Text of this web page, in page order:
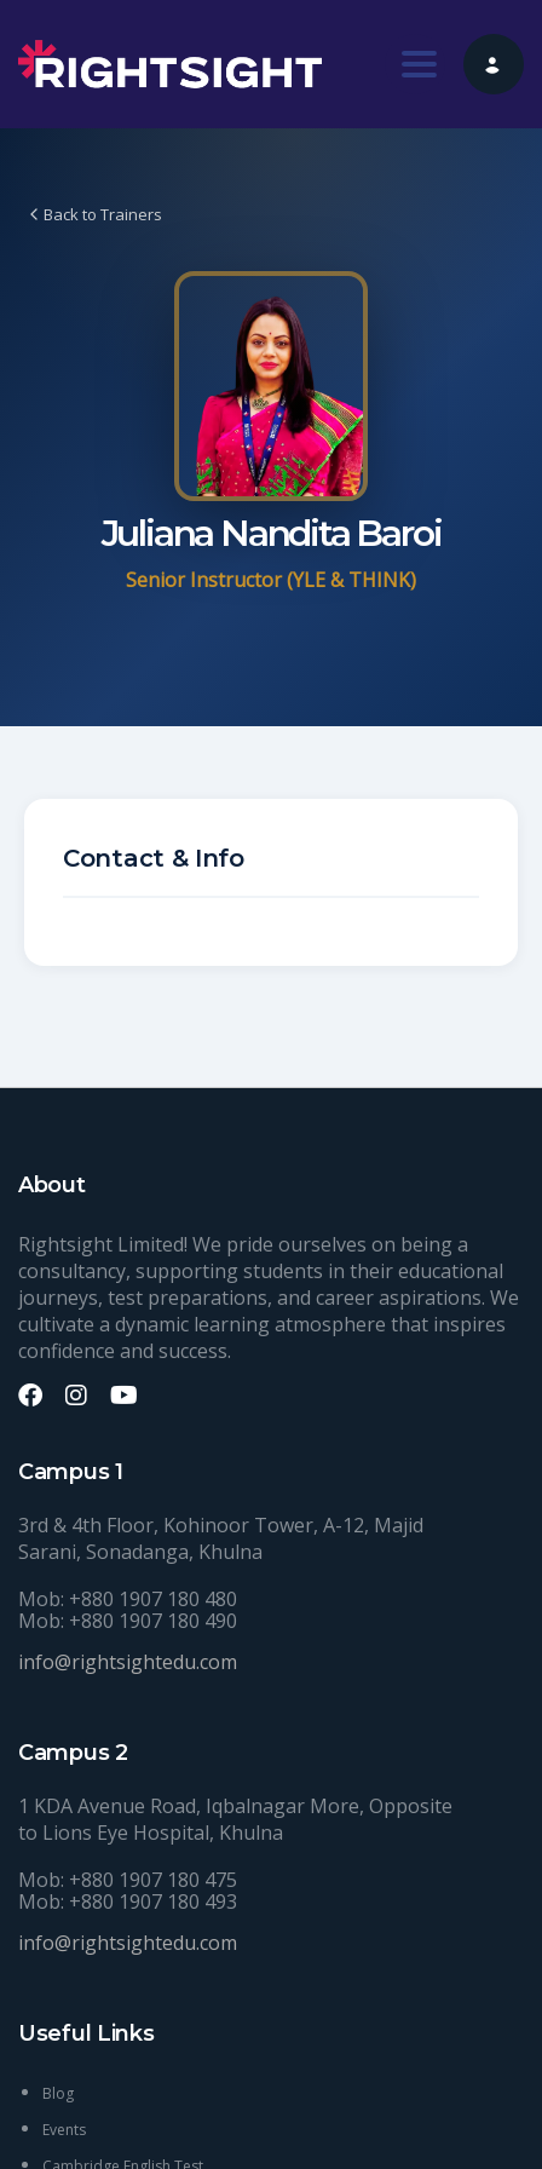
Toggle
Back to Trainers
Juliana Nandita Baroi
Senior Instructor (YLE & THINK)
Contact & Info
About
Rightsight Limited! We pride ourselves on being a
consultancy, supporting students in their educational
journeys, test preparations, and career aspirations. We
cultivate a dynamic learning atmosphere that inspires
confidence and success.
Campus 1
3rd & 4th Floor, Kohinoor Tower, A-12, Majid
Sarani, Sonadanga, Khulna
Mob: +880 1907 180 480
Mob: +880 1907 180 490
info@rightsightedu.com
Campus 2
1 KDA Avenue Road, Iqbalnagar More, Opposite
to Lions Eye Hospital, Khulna
Mob: +880 1907 180 475
Mob: +880 1907 180 493
info@rightsightedu.com
Useful Links
Blog
Events